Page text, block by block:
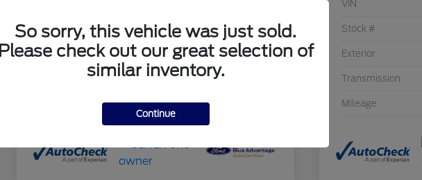
Stock # PFA24258MAN
Exterior Oxford White
Transmission
VIN
Stock #
Exterior
Transmission
Mileage
So sorry, this vehicle was just sold.
check out our great selection of
similar inventory.
Continue